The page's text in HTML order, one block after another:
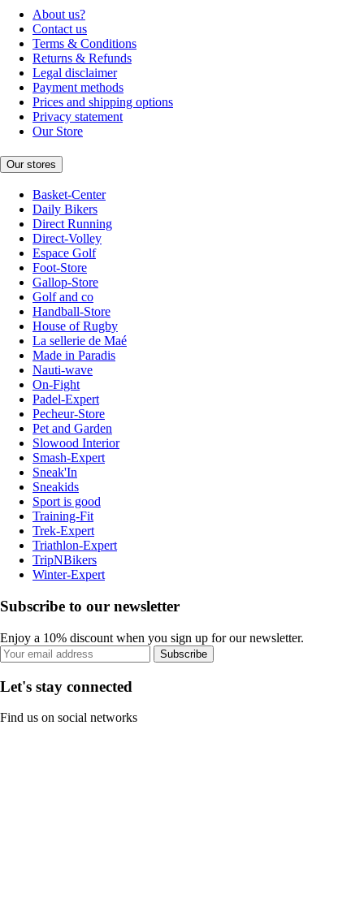
About us?
Contact us
Terms & Conditions
Returns & Refunds
Legal disclaimer
Payment methods
Prices and shipping options
Privacy statement
Our Store
Our stores
Basket-Center
Daily Bikers
Direct Running
Direct-Volley
Espace Golf
Foot-Store
Gallop-Store
Golf and co
Handball-Store
House of Rugby
La sellerie de Maé
Made in Paradis
Nauti-wave
On-Fight
Padel-Expert
Pecheur-Store
Pet and Garden
Slowood Interior
Smash-Expert
Sneak'In
Sneakids
Sport is good
Training-Fit
Trek-Expert
Triathlon-Expert
TripNBikers
Winter-Expert
Subscribe to our newsletter
Enjoy a 10% discount when you sign up for our newsletter.
Subscribe
Let's stay connected
Find us on social networks